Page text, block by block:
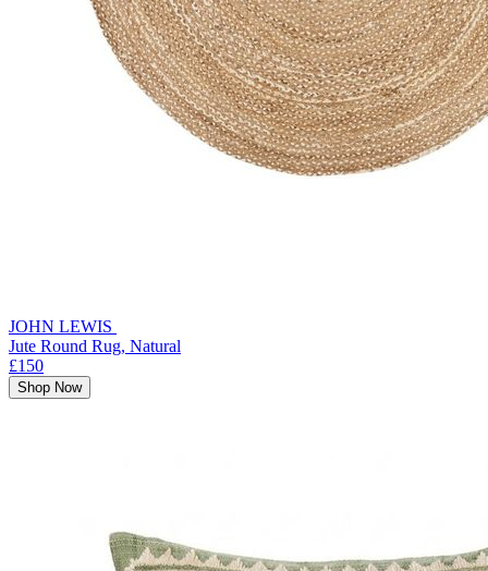
JOHN LEWIS
Jute Round Rug, Natural
£150
Shop Now